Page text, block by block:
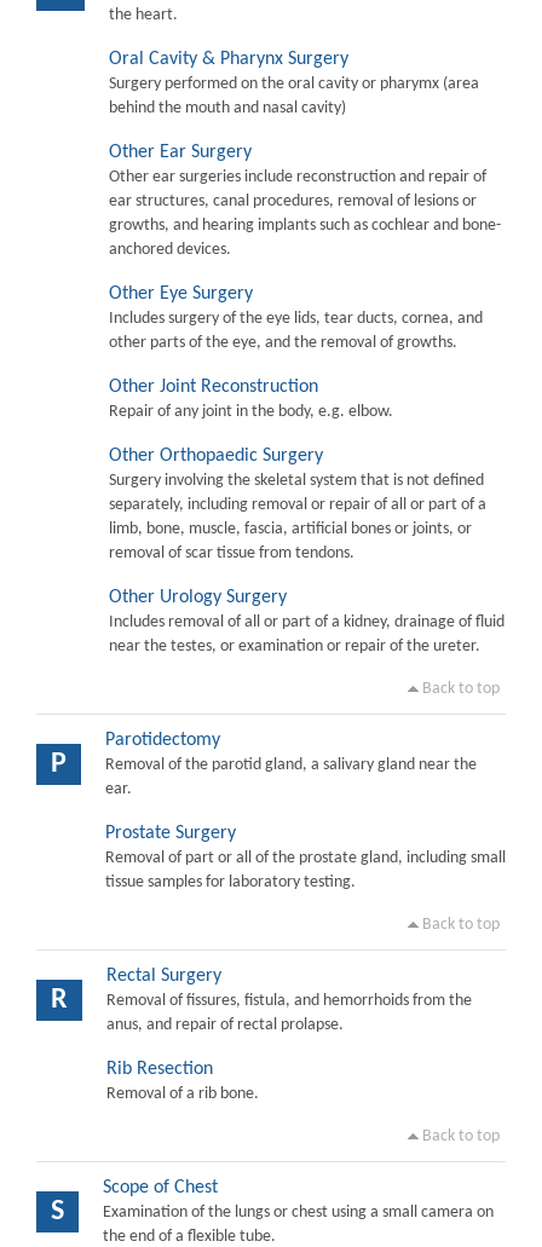
the heart.
Oral Cavity & Pharynx Surgery
Surgery performed on the oral cavity or pharymx (area
behind the mouth and nasal cavity)
Other Ear Surgery
Other ear surgeries include reconstruction and repair of
ear structures, canal procedures, removal of lesions or
growths, and hearing implants such as cochlear and bone-
anchored devices.
Other Eye Surgery
Includes surgery of the eye lids, tear ducts, cornea, and
other parts of the eye, and the removal of growths.
Other Joint Reconstruction
Repair of any joint in the body, e.g. elbow.
Other Orthopaedic Surgery
Surgery involving the skeletal system that is not defined
separately, including removal or repair of all or part of a
limb, bone, muscle, fascia, artificial bones or joints, or
removal of scar tissue from tendons.
Other Urology Surgery
Includes removal of all or part of a kidney, drainage of fluid
near the testes, or examination or repair of the ureter.
Back to top
P
Parotidectomy
Removal of the parotid gland, a salivary gland near the
ear.
Prostate Surgery
Removal of part or all of the prostate gland, including small
tissue samples for laboratory testing.
Back to top
R
Rectal Surgery
Removal of fissures, fistula, and hemorrhoids from the
anus, and repair of rectal prolapse.
Rib Resection
Removal of a rib bone.
Back to top
S
Scope of Chest
Examination of the lungs or chest using a small camera on
the end of a flexible tube.